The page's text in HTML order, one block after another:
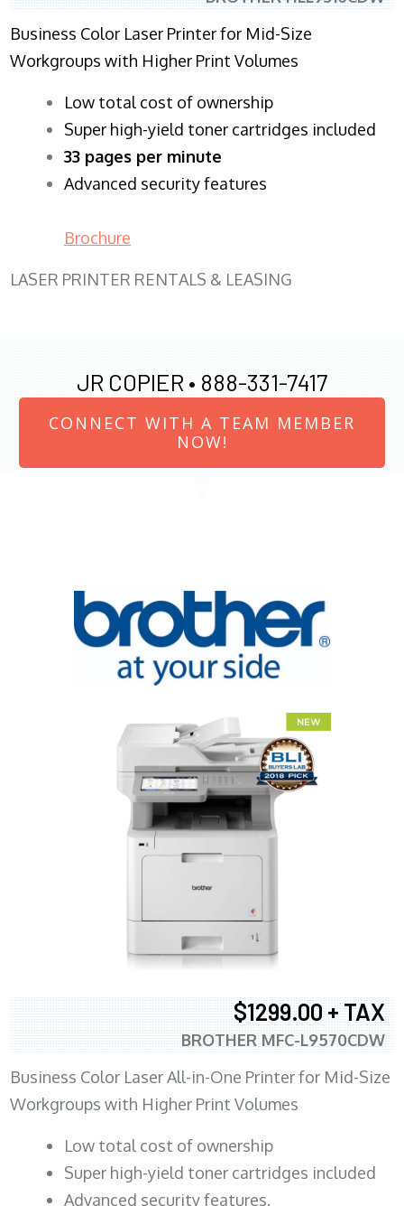
Business Color Laser Printer for Mid-Size
Workgroups with Higher Print Volumes
​Low total cost of ownership
Super high-yield toner cartridges included
33 pages per minute
Advanced security features
Brochure
LASER PRINTER RENTALS & LEASING
JR COPIER • 888-331-7417
CONNECT WITH A TEAM MEMBER
NOW!
$1299.00 + TAX
BROTHER MFC-L9570CDW
Business Color Laser All-in-One Printer for Mid-Size
Workgroups with Higher Print Volumes
​Low total cost of ownership
Super high-yield toner cartridges included
Advanced security features.